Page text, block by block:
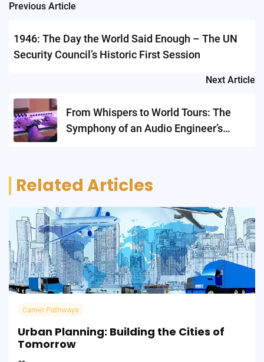
Post
navigation
Previous Article
1946: The Day the World Said Enough – The UN
Security Council’s Historic First Session
Next Article
From Whispers to World Tours: The
Symphony of an Audio Engineer’s
Related Articles
Career Pathways
Urban Planning: Building the Cities of
Tomorrow